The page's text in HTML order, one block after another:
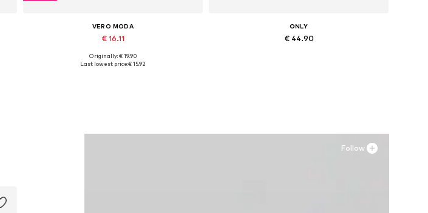
VERO MODA
€ 16.11
Available sizes: XS, S, M, L, XL, XXL
Originally: € 19.90
Last lowest price:€ 15.92
ONLY
€ 44.90
Follow